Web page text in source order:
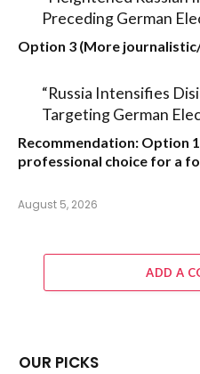
Preceding German
Option 3 (More
“Russia Intensifies
Targeting German
Recommendation: Option 1
professional choice for a
August 5, 2026
ADD A
OUR PICKS